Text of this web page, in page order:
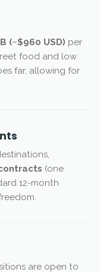
(~$960 USD) per
food and low
far, allowing for
(one
12-month
are open to